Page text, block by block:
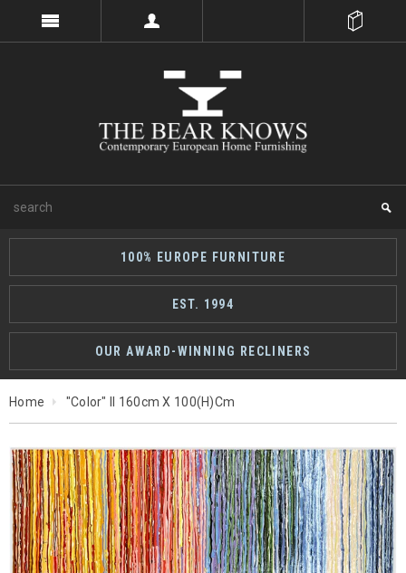
100% EUROPE FURNITURE
EST. 1994
OUR AWARD-WINNING RECLINERS
Home "Color" II 160cm X 100(h)cm